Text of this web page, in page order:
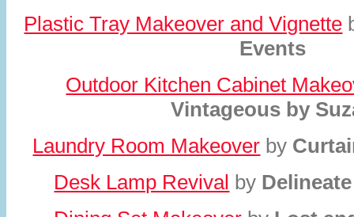
Plastic Tray Makeover and Vignette
Events
Outdoor Kitchen Cabinet
Vintageous by
Laundry Room Makeover by
Desk Lamp Revival by